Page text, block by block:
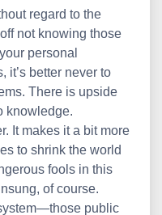
regard to the
not knowing those
personal
it’s better never to
There is upside
knowledge.
It makes it a bit more
to shrink the world
fools in this
of course.
public